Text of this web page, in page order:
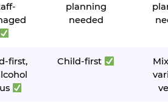
planning
needed
first,
Child-first